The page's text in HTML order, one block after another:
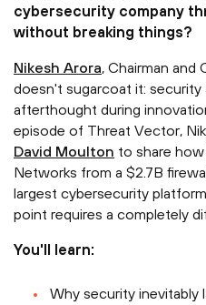
cybersecurity company
without breaking things?
⁠Nikesh Arora⁠, Chairman and
doesn't sugarcoat it: security
afterthought during
episode of Threat Vector,
⁠David Moulton⁠ to share
Networks from a $2.7B
largest cybersecurity
point requires a completely
You'll learn:
Why security inevitably